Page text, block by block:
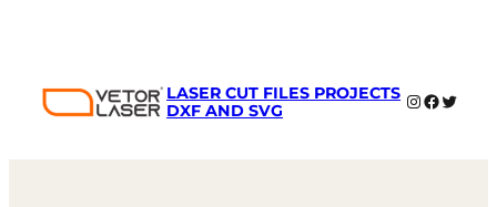
LASER CUT FILES PROJECTS
DXF AND SVG
Instagram
Twitter